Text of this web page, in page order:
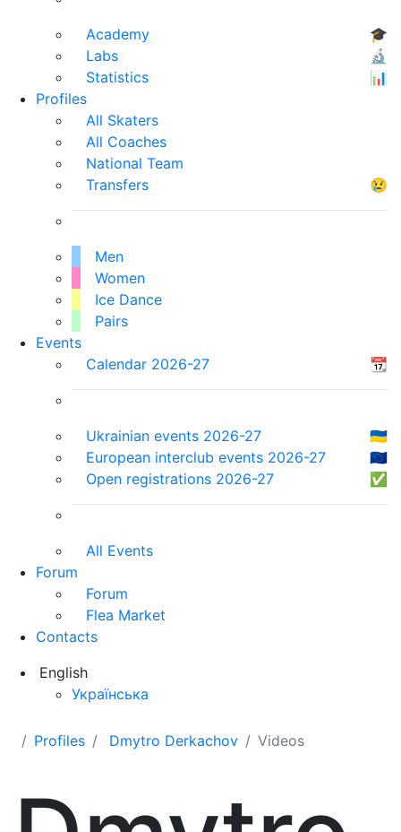
Academy
🎓
Labs
🔬
Statistics
📊
Profiles
All Skaters
All Coaches
National Team
Transfers
😢
Men
Women
Ice Dance
Pairs
Events
Calendar 2026-27
📆
Ukrainian events 2026-27
🇺🇦
European interclub events 2026-27
🇪🇺
Open registrations 2026-27
✅
All Events
Forum
Forum
Flea Market
Contacts
English
Українська
Profiles Dmytro Derkachov Videos